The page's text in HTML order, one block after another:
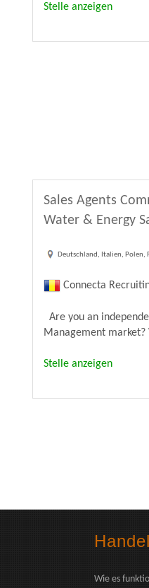
Stelle anzeigen
Sales Agents
Water & Energy
Deutschland, Italien, Polen,
Connecta
Are you an
Management
Stelle anzeigen
Wie es